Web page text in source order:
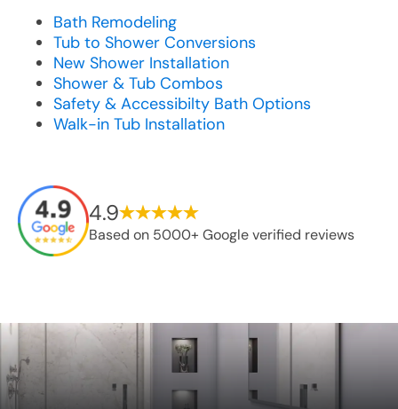
Bath Remodeling
Tub to Shower Conversions
New Shower Installation
Shower & Tub Combos
Safety & Accessibilty Bath Options
Walk-in Tub Installation
4.9
Based on 5000+ Google verified reviews